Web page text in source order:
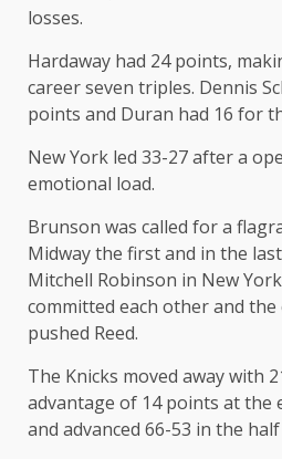
losses.
Hardaway had 24 points,
career seven triples. Dennis
points and Duran had 16 for
New York led 33-27 after a
emotional load.
Brunson was called for a
Midway the first and in the
Mitchell Robinson in New
committed each other and
pushed Reed.
The Knicks moved away with
advantage of 14 points at the
and advanced 66-53 in the